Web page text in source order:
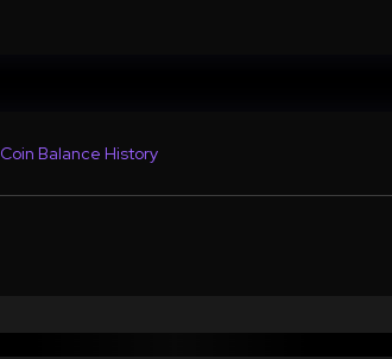
Coin Balance History